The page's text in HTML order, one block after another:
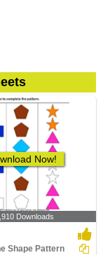
Now!
Downloads
Shape Pattern